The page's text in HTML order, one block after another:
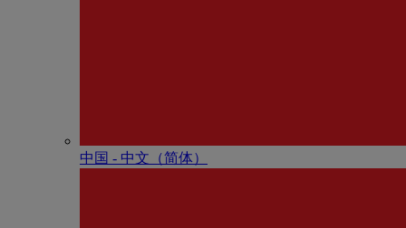
中国 - 中⽂（简体）